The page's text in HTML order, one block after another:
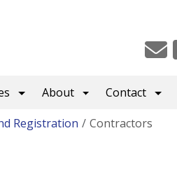
About Contact
Registration Contractors